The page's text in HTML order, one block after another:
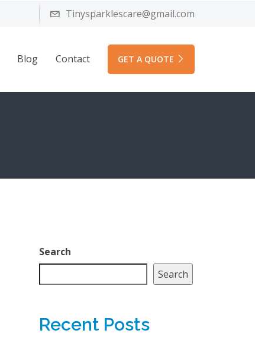
Tinysparklescare@gmail.com
Blog Contact GET A QUOTE
Search
Search
Recent Posts